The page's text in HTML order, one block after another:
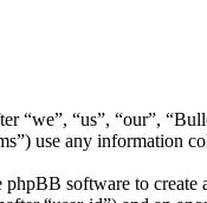
“us”, “our”,
use any information
software to